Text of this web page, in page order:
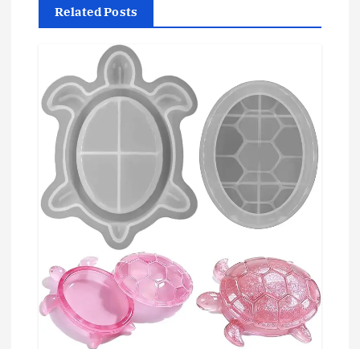
a
n
Related Posts